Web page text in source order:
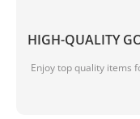
HIGH-QUALITY
Enjoy top quality items